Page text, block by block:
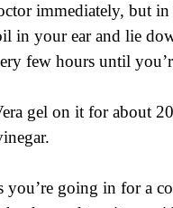
immediately, but in
in your ear and lie
few hours until
gel on it for about
you’re going in for a